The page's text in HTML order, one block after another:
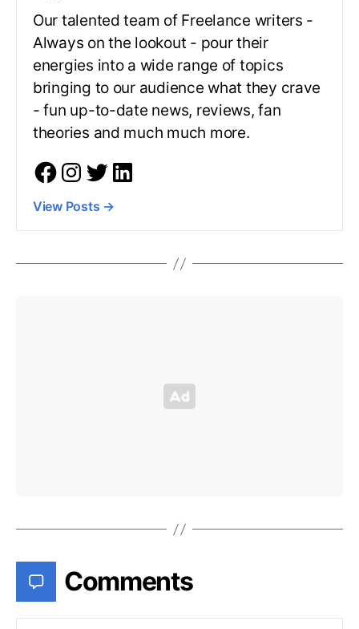
Our talented team of Freelance writers -
Always on the lookout - pour their
energies into a wide range of topics
bringing to our audience what they crave
- fun up-to-date news, reviews, fan
theories and much much more.
View Posts →
Comments